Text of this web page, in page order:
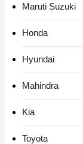
Maruti Suzuki
Honda
Hyundai
Mahindra
Kia
Toyota